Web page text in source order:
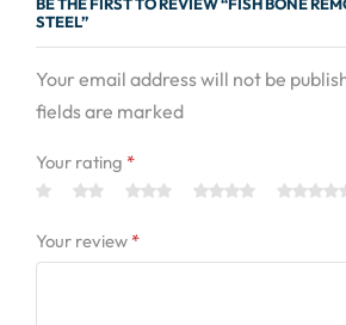
STEEL”
Your email address will not be
fields are marked
Your rating *
Your review *